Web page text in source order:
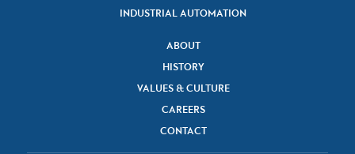
INDUSTRIAL AUTOMATION
ABOUT
HISTORY
VALUES & CULTURE
CAREERS
CONTACT